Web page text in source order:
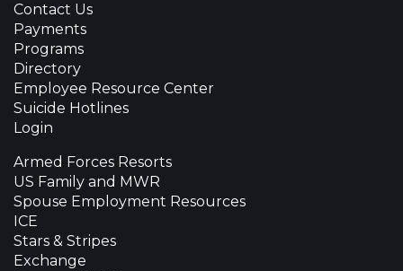
Contact Us
Payments
Programs
Directory
Employee Resource Center
Suicide Hotlines
Login
Armed Forces Resorts
US Family and MWR
Spouse Employment Resources
ICE
Stars & Stripes
Exchange